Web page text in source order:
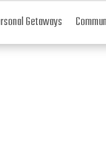
Getaways